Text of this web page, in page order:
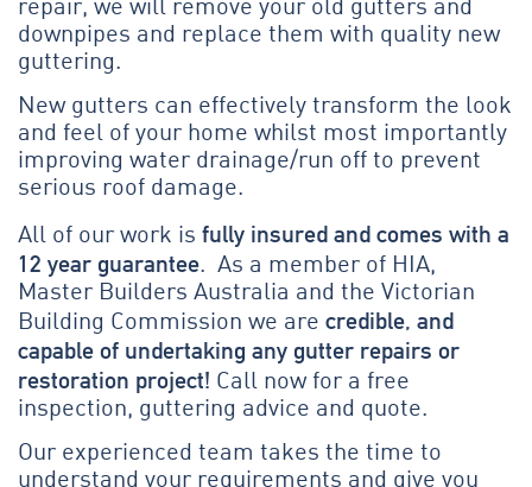
repair, we will remove your old gutters and
downpipes and replace them with quality new
guttering.
New gutters can effectively transform the look
and feel of your home whilst most importantly
improving water drainage/run off to prevent
serious roof damage.
All of our work is fully insured and comes with a
12 year guarantee. As a member of HIA,
Master Builders Australia and the Victorian
Building Commission we are credible, and
capable of undertaking any gutter repairs or
restoration project! Call now for a free
inspection, guttering advice and quote.
Our experienced team takes the time to
understand your requirements and give you